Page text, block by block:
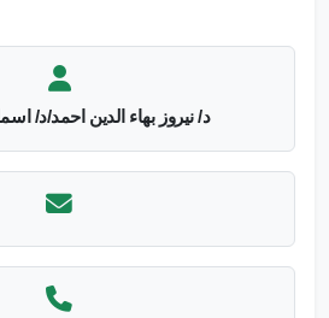
د/ نيروز بهاء الدين احمد/د/